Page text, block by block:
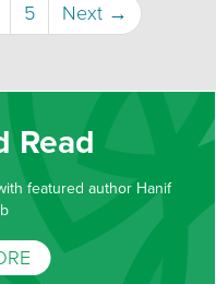
5 Next →
Read
featured author Hanif